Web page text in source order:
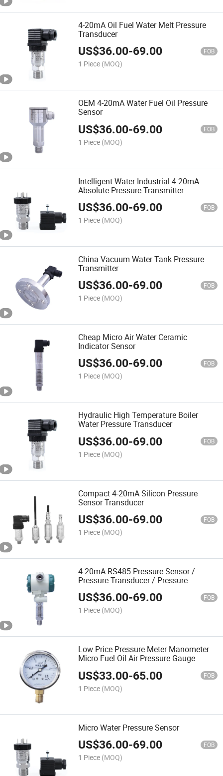
4-20mA Oil Fuel Water Melt Pressure
Transducer
US$36.00-69.00 FOB
1 Piece (MOQ)
OEM 4-20mA Water Fuel Oil Pressure
Sensor
US$36.00-69.00 FOB
1 Piece (MOQ)
Intelligent Water Industrial 4-20mA
Absolute Pressure Transmitter
US$36.00-69.00 FOB
1 Piece (MOQ)
China Vacuum Water Tank Pressure
Transmitter
US$36.00-69.00 FOB
1 Piece (MOQ)
Cheap Micro Air Water Ceramic
Indicator Sensor
US$36.00-69.00 FOB
1 Piece (MOQ)
Hydraulic High Temperature Boiler
Water Pressure Transducer
US$36.00-69.00 FOB
1 Piece (MOQ)
Compact 4-20mA Silicon Pressure
Sensor Transducer
US$36.00-69.00 FOB
1 Piece (MOQ)
4-20mA RS485 Pressure Sensor /
Pressure Transducer / Pressure
Transmitter
US$36.00-69.00 FOB
1 Piece (MOQ)
Low Price Pressure Meter Manometer
Micro Fuel Oil Air Pressure Gauge
US$33.00-65.00 FOB
1 Piece (MOQ)
Micro Water Pressure Sensor
US$36.00-69.00 FOB
1 Piece (MOQ)